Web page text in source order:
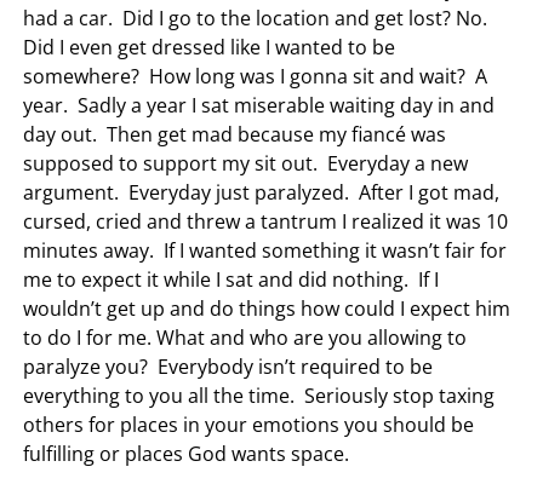
had a car. Did I go to the location and get lost? No.
Did I even get dressed like I wanted to be
somewhere? How long was I gonna sit and wait? A
year. Sadly a year I sat miserable waiting day in and
day out. Then get mad because my fiancé was
supposed to support my sit out. Everyday a new
argument. Everyday just paralyzed. After I got mad,
cursed, cried and threw a tantrum I realized it was 10
minutes away. If I wanted something it wasn’t fair for
me to expect it while I sat and did nothing. If I
wouldn’t get up and do things how could I expect him
to do I for me. What and who are you allowing to
paralyze you? Everybody isn’t required to be
everything to you all the time. Seriously stop taxing
others for places in your emotions you should be
fulfilling or places God wants space.